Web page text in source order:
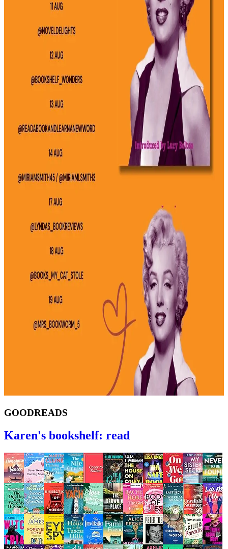
GOODREADS
Karen's bookshelf: read